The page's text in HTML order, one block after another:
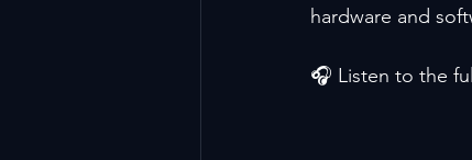
hardware and
🎧 Listen to the